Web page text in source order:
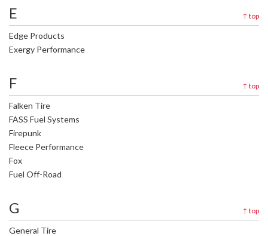
E ↑ top
Edge Products
Exergy Performance
F ↑ top
Falken Tire
FASS Fuel Systems
Firepunk
Fleece Performance
Fox
Fuel Off-Road
G ↑ top
General Tire